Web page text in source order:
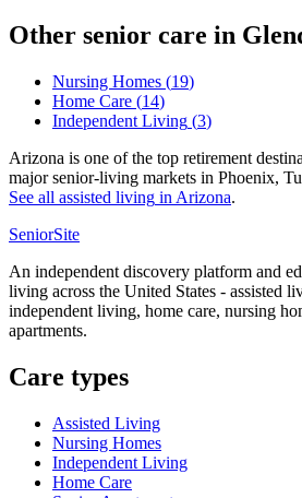
Other senior care in
Nursing Homes (19)
Home Care (14)
Independent Living (3)
Arizona is one of the top retirement
major senior-living markets in Phoenix,
See all assisted living in Arizona.
SeniorSite
An independent discovery platform and
living across the United States - assisted
independent living, home care, nursing
apartments.
Care types
Assisted Living
Nursing Homes
Independent Living
Home Care